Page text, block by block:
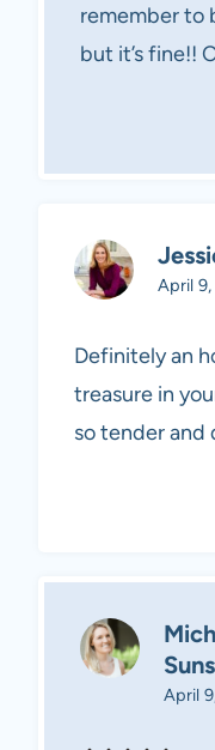
remember to
but it’s fine!!
April
Definitely an
treasure in
so tender and
April